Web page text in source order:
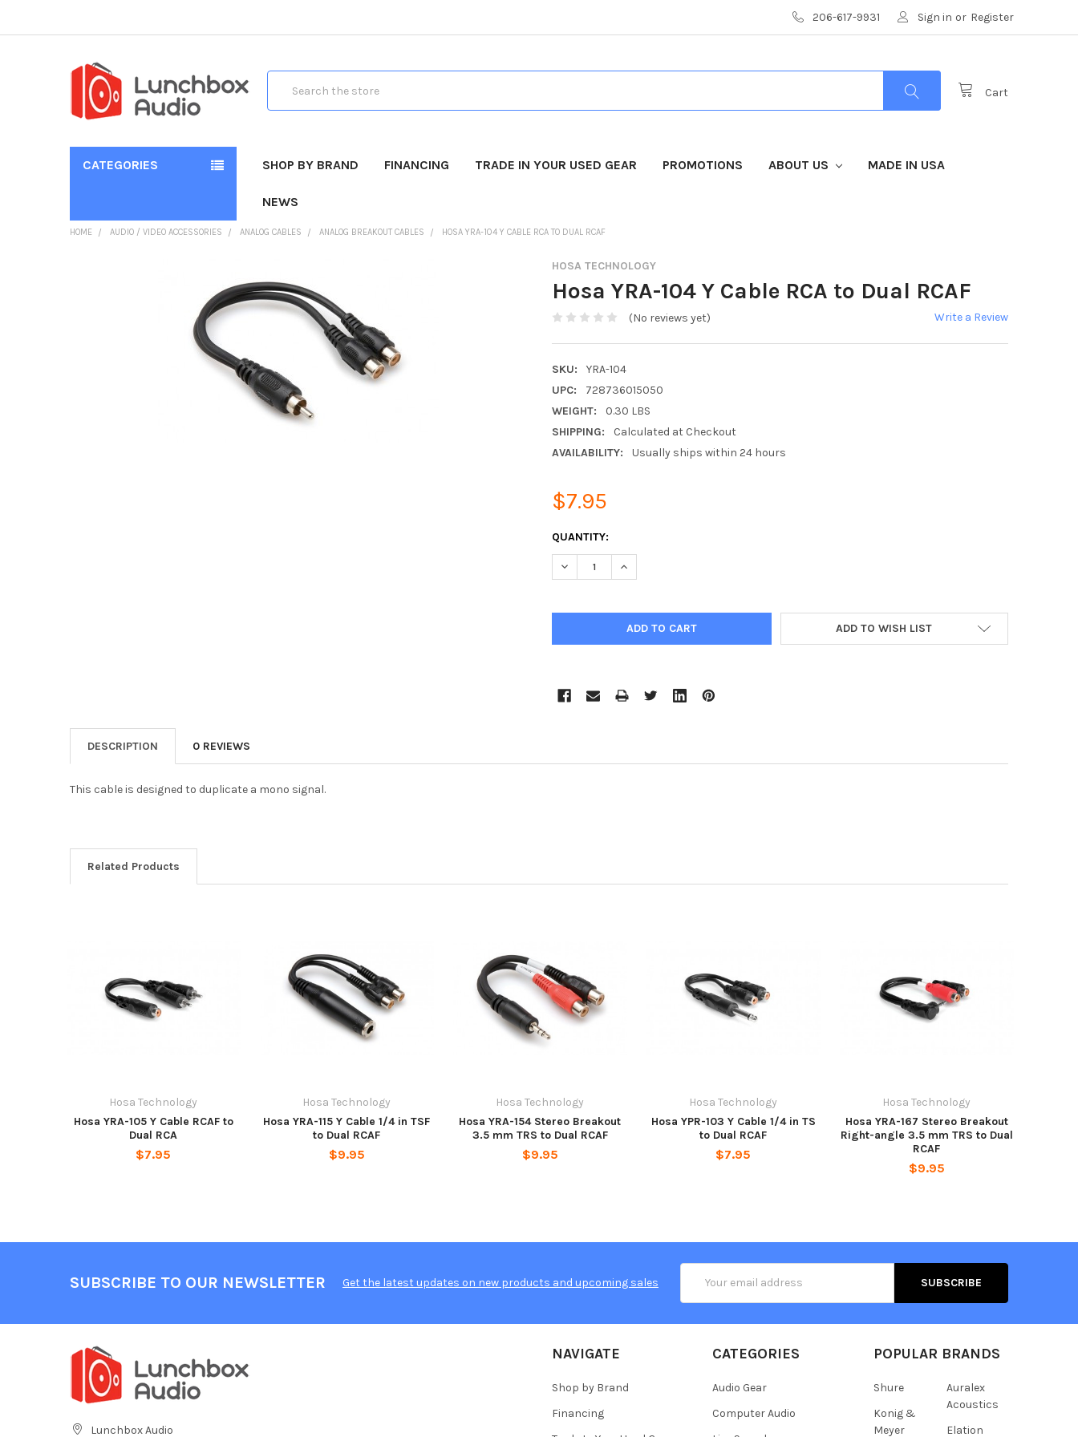
206-617-9931 Sign in or Register
Cart
CATEGORIES SHOP BY BRAND FINANCING TRADE IN YOUR USED GEAR PROMOTIONS ABOUT US MADE IN USA
NEWS
HOME AUDIO / VIDEO ACCESSORIES ANALOG CABLES ANALOG BREAKOUT CABLES HOSA YRA-104 Y CABLE RCA TO DUAL RCAF
HOSA TECHNOLOGY
Hosa YRA-104 Y Cable RCA to Dual RCAF
(No reviews yet) Write a Review
SKU:
YRA-104
UPC:
728736015050
WEIGHT:
0.30 LBS
SHIPPING:
Calculated at Checkout
AVAILABILITY:
Usually ships within 24 hours
$7.95
CURRENT
STOCK:
QUANTITY:
DECREASE QUANTITY:INCREASE QUANTITY:
ADD TO WISH LIST
DESCRIPTION 0 REVIEWS
This cable is designed to duplicate a mono signal.
Related Products
Hosa Technology
Hosa YRA-105 Y Cable RCAF to
Dual RCA
$7.95
Hosa Technology
Hosa YRA-115 Y Cable 1/4 in TSF
to Dual RCAF
$9.95
Hosa Technology
Hosa YRA-154 Stereo Breakout
3.5 mm TRS to Dual RCAF
$9.95
Hosa Technology
Hosa YPR-103 Y Cable 1/4 in TS
to Dual RCAF
$7.95
Hosa Technology
Hosa YRA-167 Stereo Breakout
Right-angle 3.5 mm TRS to Dual
RCAF
$9.95
SUBSCRIBE TO OUR NEWSLETTER Get the latest updates on new products and upcoming sales
Address
Lunchbox Audio
NAVIGATE
Shop by Brand
Financing
CATEGORIES
Audio Gear
Computer Audio
POPULAR BRANDS
Shure
Konig &
Meyer
Auralex
Acoustics
Elation